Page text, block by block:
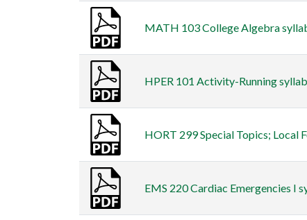
MATH 103 College Algebra
HPER 101 Activity-Running
HORT 299 Special Topics; Local
EMS 220 Cardiac Emergencies I